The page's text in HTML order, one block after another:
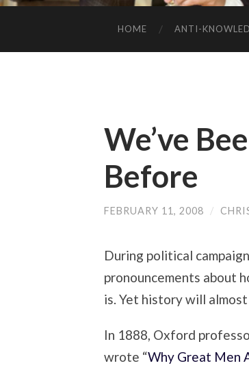
HOME ANTI-
We’ve
Before
FEBRUARY 11, 2008 /
During political
pronouncements about
is. Yet history will
In 1888, Oxford
wrote “Why Great Men